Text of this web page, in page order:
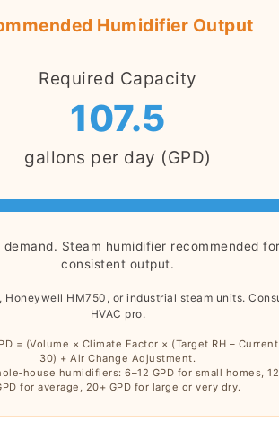
Humidifier Output
Required Capacity
107.5
gallons per day (GPD)
Steam humidifier recommended for
consistent output.
Honeywell HM750, or industrial steam units.
HVAC pro.
= (Volume × Climate Factor × (Target RH –
30) + Air Change Adjustment.
humidifiers: 6–12 GPD for small homes,
for average, 20+ GPD for large or very dry.